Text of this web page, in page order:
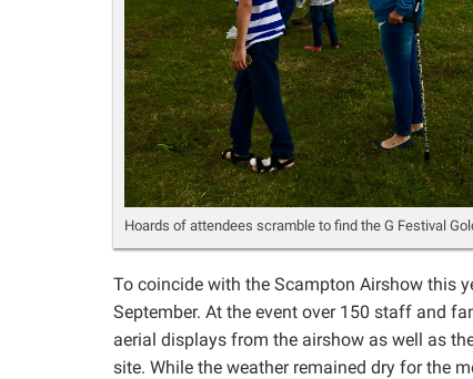
Hoards of attendees scramble to find the G Festival
To coincide with the Scampton Airshow this
September. At the event over 150 staff and
aerial displays from the airshow as well as
site. While the weather remained dry for the